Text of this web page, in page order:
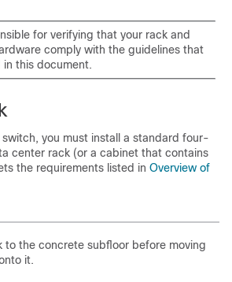
for verifying that your rack and
comply with the guidelines that
this document.
switch, you must install a standard four-
center rack (or a cabinet that contains
the requirements listed in Overview of
to the concrete subfloor before moving
it.